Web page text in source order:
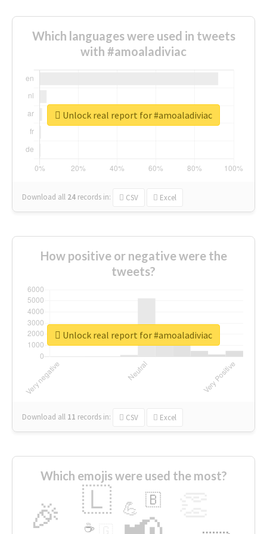
Which languages were used in tweets
with #amoaladiviac
Download all 24 records in: CSV Excel
Unlock real report for #amoaladiviac
How positive or negative were the
tweets?
Download all 11 records in: CSV Excel
Unlock real report for #amoaladiviac
Which emojis were used the most?
🎉 🇱 💪 🇧
☕